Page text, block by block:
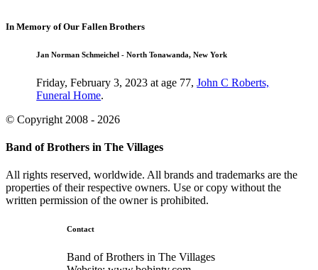
In Memory of Our Fallen Brothers
Jan Norman Schmeichel - North Tonawanda, New York
Friday, February 3, 2023 at age 77,John C Roberts,
Funeral Home.
© Copyright 2008 - 2026
Band of Brothers in The Villages
All rights reserved, worldwide. All brands and trademarks are the
properties of their respective owners. Use or copy without the
written permission of the owner is prohibited.
Contact
Band of Brothers in The Villages